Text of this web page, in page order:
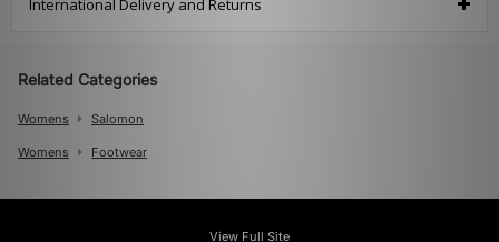
International Delivery and Returns
Related Categories
Womens Salomon
Womens Footwear
View Full Site